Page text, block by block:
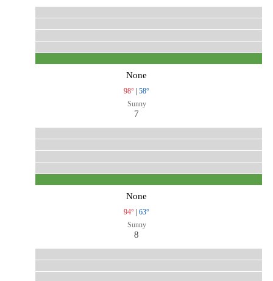
None
98° | 58°
Sunny
7
None
94° | 63°
Sunny
8